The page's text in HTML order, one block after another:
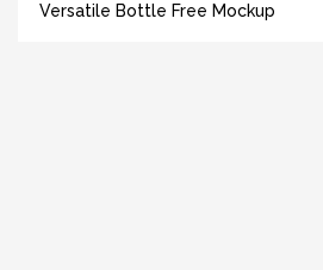
Versatile Bottle Free Mockup